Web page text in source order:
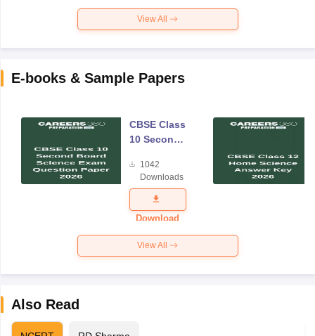
View All
E-books & Sample Papers
CBSE Class
10 Second
Science
Exam
Question
Paper 2026
1042
Downloads
Download
View All
Also Read